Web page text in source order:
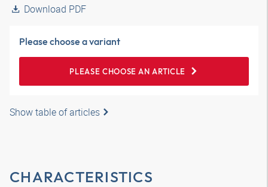
Download PDF
Please choose a variant
PLEASE CHOOSE AN ARTICLE
Show table of articles
CHARACTERISTICS